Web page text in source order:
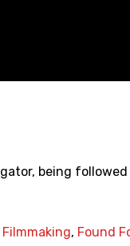
being
Filmmaking, Found